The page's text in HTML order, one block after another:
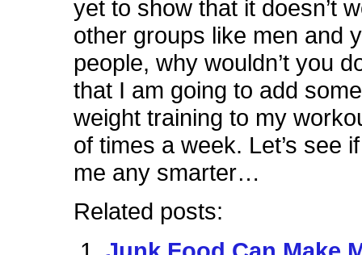
yet to show that it doesn’t
other groups like men and
people, why wouldn’t you
that I am going to add
weight training to my
of times a week. Let’s see
me any smarter…
Related posts: